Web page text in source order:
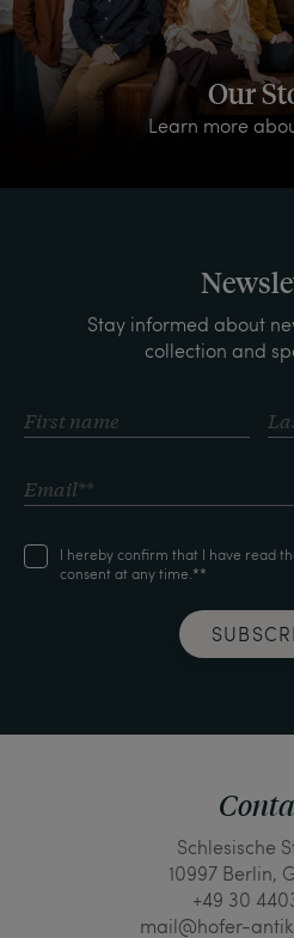
Our
Learn more
Stay informed about
collection and
I hereby confirm that I have read
consent at any time.**
Schlesische
10997 Berlin,
+49 30
mail@hofer-